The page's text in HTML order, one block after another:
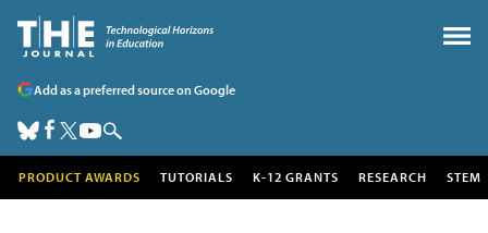
Add as a preferred source on Google
PRODUCT AWARDS TUTORIALS K-12 GRANTS RESEARCH STEM